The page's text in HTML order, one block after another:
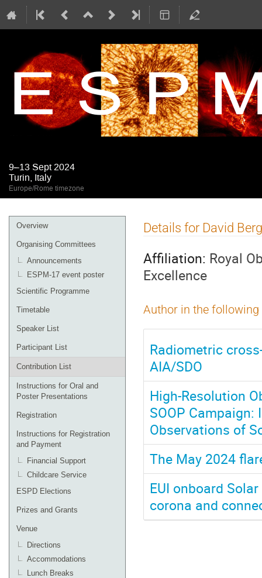
9–13 Sept 2024
Turin, Italy
Europe/Rome timezone
Event
menu
Overview
Organising Committees
Announcements
ESPM-17 event poster
Scientific Programme
Timetable
Speaker List
Participant List
Contribution List
Instructions for Oral and
Poster Presentations
Registration
Instructions for Registration
and Payment
Financial Support
Childcare Service
ESPD Elections
Prizes and Grants
Venue
Directions
Accommodations
Lunch Breaks
Details for David
Affiliation: Royal
Excellence
Author in the
Radiometric
AIA/SDO
High-Resolution
SOOP Campaign:
Observations of
The May 2024
EUI onboard
corona and